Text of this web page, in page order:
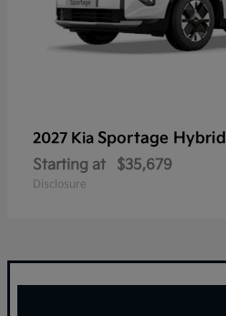
2027 Kia Sportage Hybrid
Starting at $35,679
Disclosure